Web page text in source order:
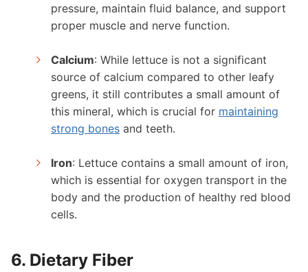
pressure, maintain fluid balance, and support
proper muscle and nerve function.
Calcium: While lettuce is not a significant
source of calcium compared to other leafy
greens, it still contributes a small amount of
this mineral, which is crucial for maintaining
strong bones and teeth.
Iron: Lettuce contains a small amount of iron,
which is essential for oxygen transport in the
body and the production of healthy red blood
cells.
6. Dietary Fiber